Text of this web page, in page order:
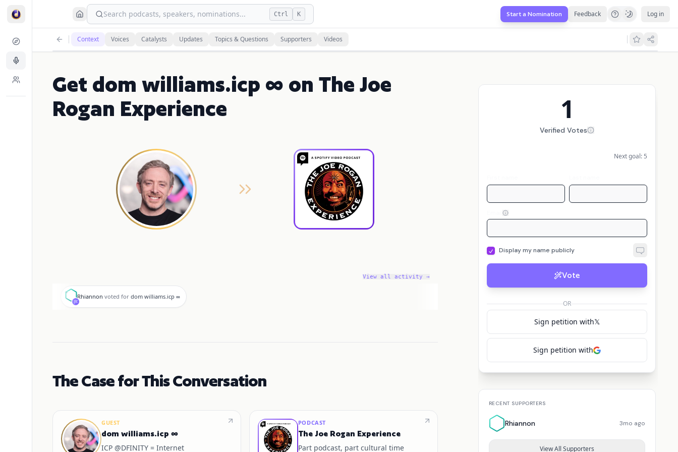
Search podcasts, speakers, nominations... Ctrl K Start a Nomination Feedback Log in
Context Voices Catalysts Updates Topics & Questions Supporters Videos
Get dom williams.icp ∞ on The Joe
Rogan Experience
View all activity →
R
Rhiannon voted for dom williams.icp ∞
The Case for This Conversation
GUEST
dom williams.icp ∞
ICP @DFINITY = Internet
PODCAST
The Joe Rogan Experience
Part podcast, part cultural time
1
Display my name publicly
OR
Sign petition with𝕏
Sign petition with
RECENT SUPPORTERS
Rhiannon 3mo ago